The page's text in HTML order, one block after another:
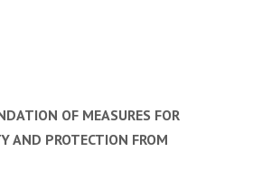
OF MEASURES FOR
AND PROTECTION FROM